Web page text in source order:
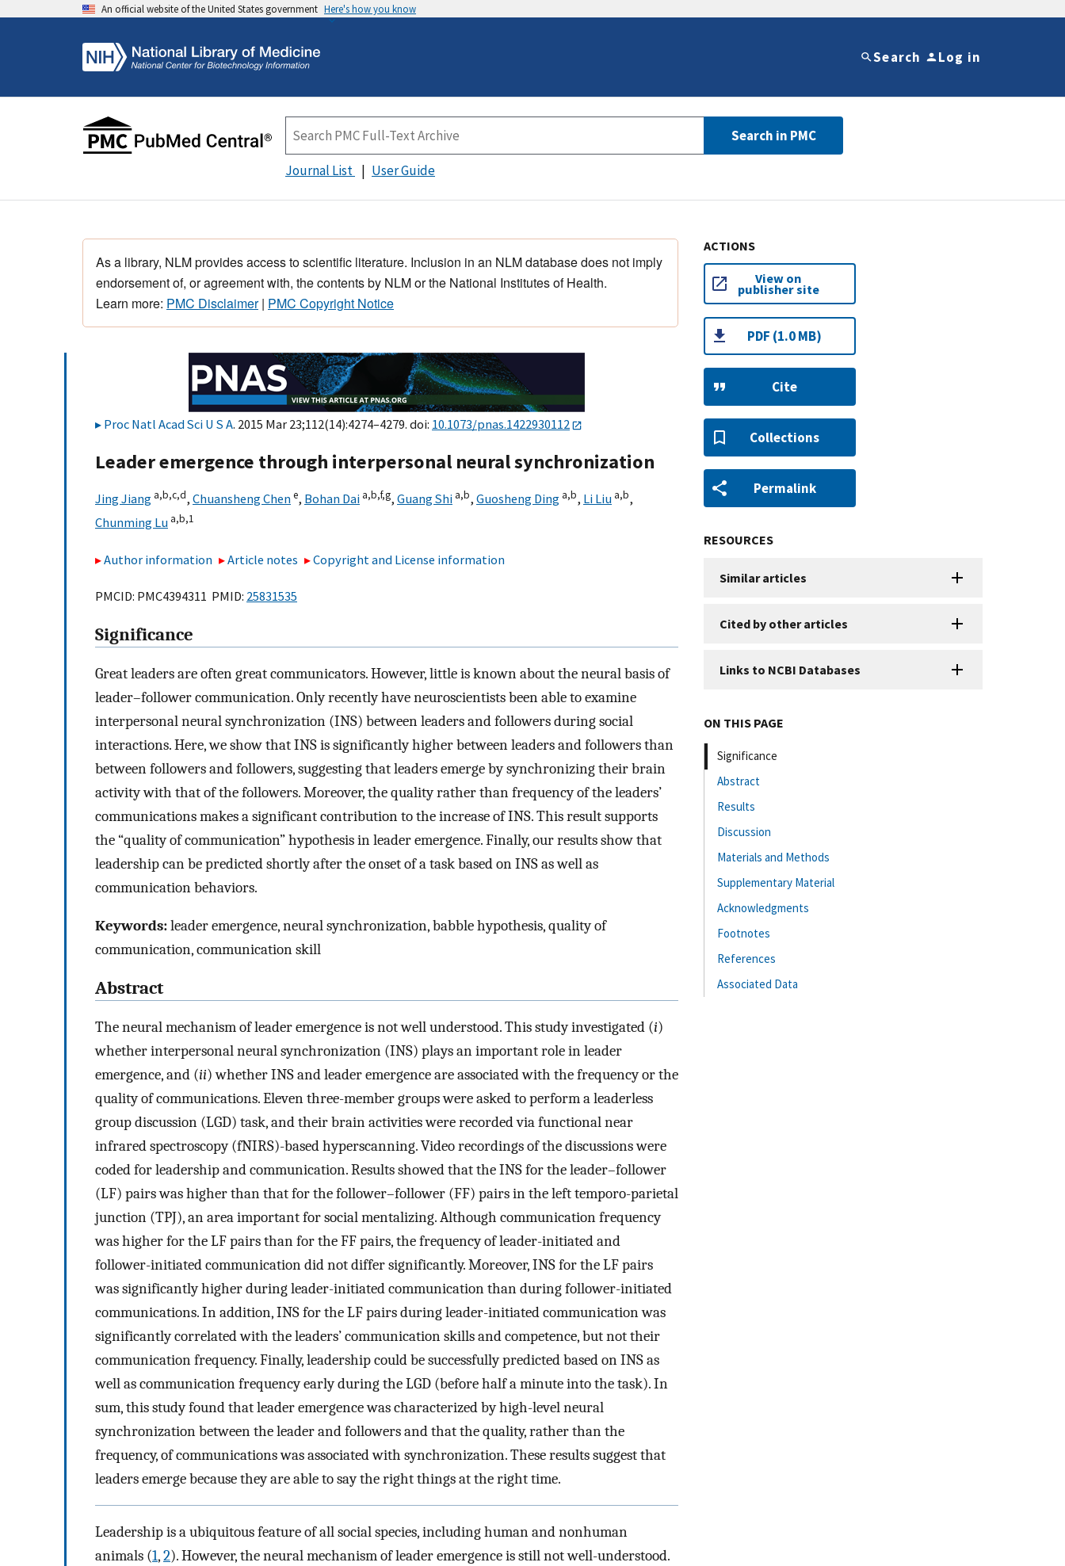
An official website of the United States government Here's how you know
Search Log in
Search in PMC
Journal List User Guide
As a library, NLM provides access to scientific literature. Inclusion in an NLM database does not imply
endorsement of, or agreement with, the contents by NLM or the National Institutes of Health.
Learn more: PMC Disclaimer| PMC Copyright Notice
Proc Natl Acad Sci U S A. 2015 Mar 23;112(14):4274–4279. doi: 10.1073/pnas.1422930112
Leader emergence through interpersonal neural synchronization
Jing Jiang a,b,c,d, Chuansheng Chene, Bohan Dai a,b,f,g, Guang Shi a,b, Guosheng Ding a,b, Li Liu a,b,
Chunming Lu a,b,1
Author information Article notes Copyright and License information
PMCID: PMC4394311 PMID: 25831535
Significance
Great leaders are often great communicators. However, little is known about the neural basis of
leader–follower communication. Only recently have neuroscientists been able to examine
interpersonal neural synchronization (INS) between leaders and followers during social
interactions. Here, we show that INS is significantly higher between leaders and followers than
between followers and followers, suggesting that leaders emerge by synchronizing their brain
activity with that of the followers. Moreover, the quality rather than frequency of the leaders’
communications makes a significant contribution to the increase of INS. This result supports
the “quality of communication” hypothesis in leader emergence. Finally, our results show that
leadership can be predicted shortly after the onset of a task based on INS as well as
communication behaviors.
Keywords:leader emergence, neural synchronization, babble hypothesis, quality of
communication, communication skill
Abstract
The neural mechanism of leader emergence is not well understood. This study investigated (i)
whether interpersonal neural synchronization (INS) plays an important role in leader
emergence, and (ii) whether INS and leader emergence are associated with the frequency or the
quality of communications. Eleven three-member groups were asked to perform a leaderless
group discussion (LGD) task, and their brain activities were recorded via functional near
infrared spectroscopy (fNIRS)-based hyperscanning. Video recordings of the discussions were
coded for leadership and communication. Results showed that the INS for the leader–follower
(LF) pairs was higher than that for the follower–follower (FF) pairs in the left temporo-parietal
junction (TPJ), an area important for social mentalizing. Although communication frequency
was higher for the LF pairs than for the FF pairs, the frequency of leader-initiated and
follower-initiated communication did not differ significantly. Moreover, INS for the LF pairs
was significantly higher during leader-initiated communication than during follower-initiated
communications. In addition, INS for the LF pairs during leader-initiated communication was
significantly correlated with the leaders’ communication skills and competence, but not their
communication frequency. Finally, leadership could be successfully predicted based on INS as
well as communication frequency early during the LGD (before half a minute into the task). In
sum, this study found that leader emergence was characterized by high-level neural
synchronization between the leader and followers and that the quality, rather than the
frequency, of communications was associated with synchronization. These results suggest that
leaders emerge because they are able to say the right things at the right time.
Leadership is a ubiquitous feature of all social species, including human and nonhuman
animals (1,2). However, the neural mechanism of leader emergence is still not well-understood.
ACTIONS
View on
publisher site
PDF (1.0 MB)
Cite
Collections
Permalink
RESOURCES
Similar articles
Cited by other articles
Links to NCBI Databases
ON THIS PAGE
Significance
Abstract
Results
Discussion
Materials and Methods
Supplementary Material
Acknowledgments
Footnotes
References
Associated Data